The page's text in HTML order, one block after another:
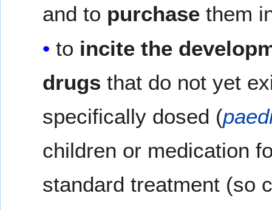
and to purchasethem
to incite the
drugs that do not yet
specifically dosed (
children or medication
standard treatment (so